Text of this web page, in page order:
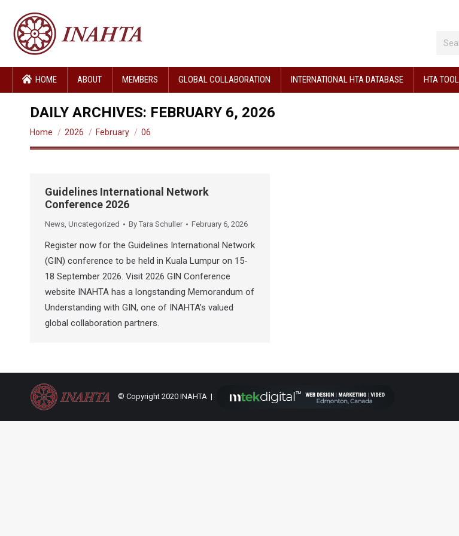
HOME ABOUT MEMBERS GLOBAL COLLABORATION INTERNATIONAL HTA DATABASE HTA
DAILY ARCHIVES: FEBRUARY 6, 2026
You are here:
Home 2026 February 06
Guidelines International Network
Conference 2026
News, Uncategorized By Tara Schuller February 6, 2026
Register now for the Guidelines International Network
(GIN) conference to be held in Kuala Lumpur on 15-
18 September 2026. Visit 2026 GIN Conference
website INAHTA has a longstanding Memorandum of
Understanding with GIN, one of INAHTA’s valued
global collaboration partners.
© Copyright 2020 INAHTA |